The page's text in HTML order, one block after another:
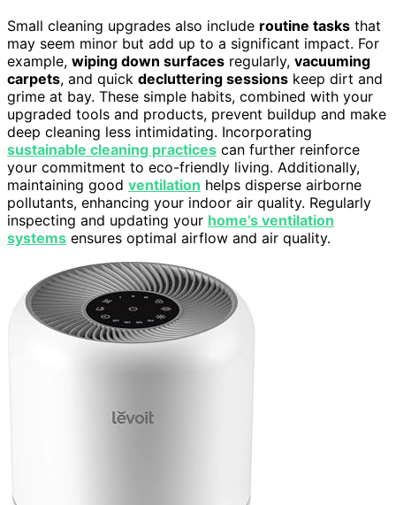
Small cleaning upgrades also include routine tasks that
may seem minor but add up to a significant impact. For
example, wiping down surfaces regularly, vacuuming
carpets, and quick decluttering sessions keep dirt and
grime at bay. These simple habits, combined with your
upgraded tools and products, prevent buildup and make
deep cleaning less intimidating. Incorporating
sustainable cleaning practices can further reinforce
your commitment to eco-friendly living. Additionally,
maintaining good ventilation helps disperse airborne
pollutants, enhancing your indoor air quality. Regularly
inspecting and updating your home’s ventilation
systems ensures optimal airflow and air quality.